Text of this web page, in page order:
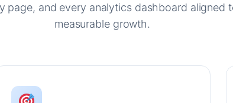
page, and every analytics dashboard aligned
measurable growth.